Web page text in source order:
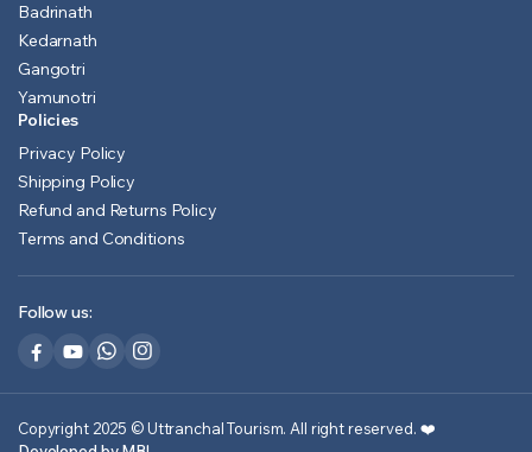
Badrinath
Kedarnath
Gangotri
Yamunotri
Policies
Privacy Policy
Shipping Policy
Refund and Returns Policy
Terms and Conditions
Follow us:
Copyright 2025 © Uttranchal Tourism. All right reserved. ❤️